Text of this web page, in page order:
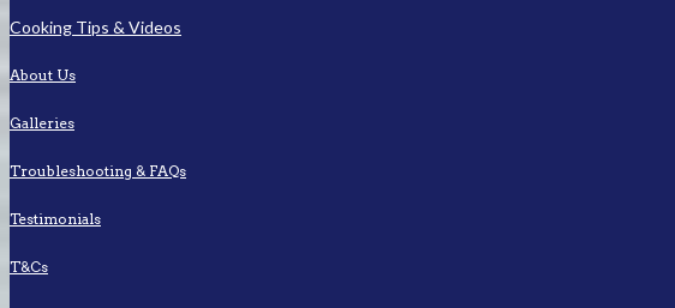
Cooking Tips & Videos
About Us
Galleries
Troubleshooting & FAQs
Testimonials
T&Cs